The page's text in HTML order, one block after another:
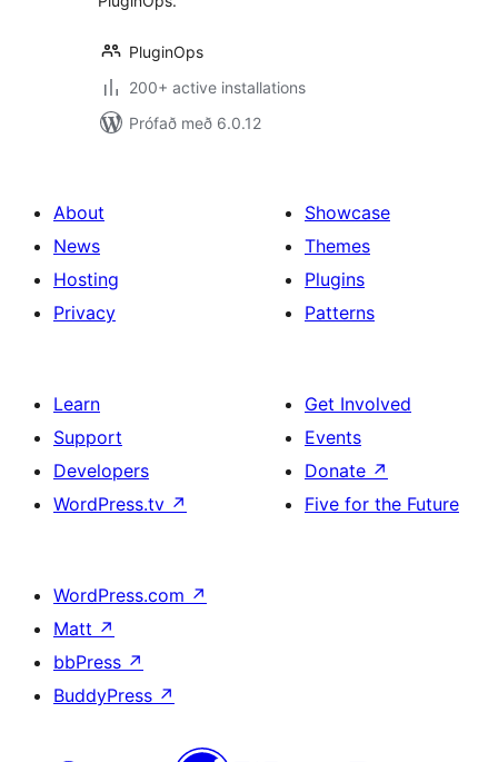
PluginOps
200+ active installations
Prófað með 6.0.12
About
News
Hosting
Privacy
Showcase
Themes
Plugins
Patterns
Learn
Support
Developers
WordPress.tv ↗
Get Involved
Events
Donate ↗
Five for the Future
WordPress.com ↗
Matt ↗
bbPress ↗
BuddyPress ↗